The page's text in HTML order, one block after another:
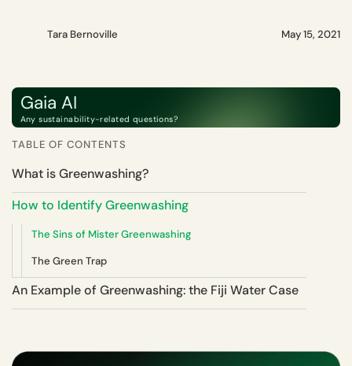
Tara Bernoville May 15, 2021
Gaia AI
Any sustainability-related questions?
TABLE OF CONTENTS
What is Greenwashing?
How to Identify Greenwashing
The Sins of Mister Greenwashing
The Green Trap
An Example of Greenwashing: the Fiji Water Case